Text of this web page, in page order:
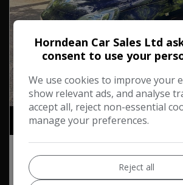
24
2018 Vauxhall Adam 1.4i
£9,495 Monthly From £183.20
Horndean Car Sales Ltd
consent to use your
We use cookies to improve your
show relevant ads, and analyse
accept all, reject non-essential
manage your preferences.
Reject all